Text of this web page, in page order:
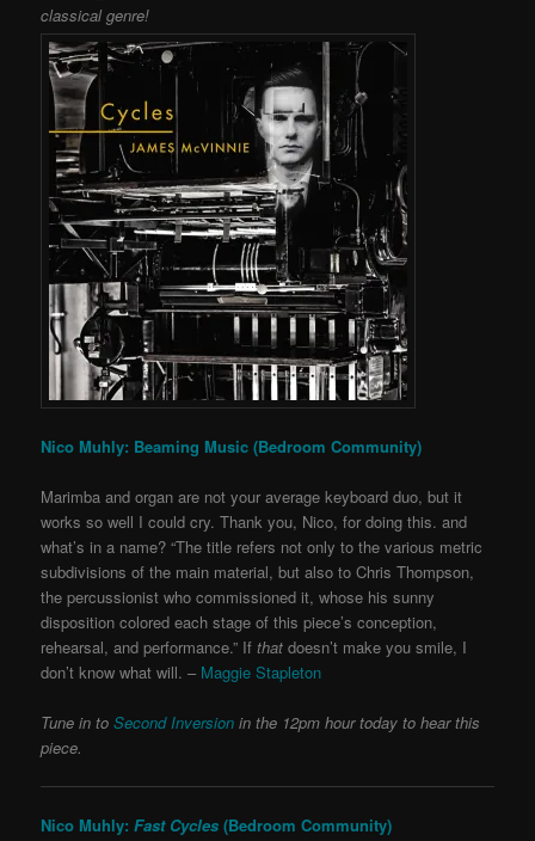
classical genre!
Nico Muhly: Beaming Music (Bedroom Community)
Marimba and organ are not your average keyboard duo, but it
works so well I could cry. Thank you, Nico, for doing this. and
what’s in a name? “The title refers not only to the various metric
subdivisions of the main material, but also to Chris Thompson,
the percussionist who commissioned it, whose his sunny
disposition colored each stage of this piece’s conception,
rehearsal, and performance.” Ifthat doesn’t make you smile, I
don’t know what will. – Maggie Stapleton
Tune in to Second Inversion in the 12pm hour today to hear this
piece.
Nico Muhly: Fast Cycles(Bedroom Community)